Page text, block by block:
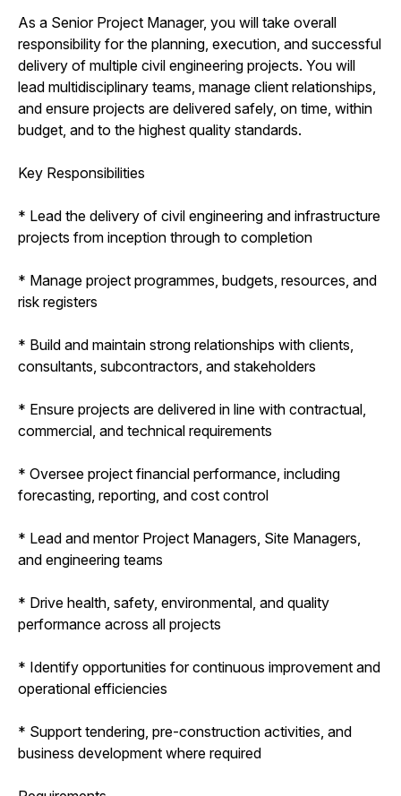
As a Senior Project Manager, you will take overall
responsibility for the planning, execution, and successful
delivery of multiple civil engineering projects. You will
lead multidisciplinary teams, manage client relationships,
and ensure projects are delivered safely, on time, within
budget, and to the highest quality standards.
Key Responsibilities
* Lead the delivery of civil engineering and infrastructure
projects from inception through to completion
* Manage project programmes, budgets, resources, and
risk registers
* Build and maintain strong relationships with clients,
consultants, subcontractors, and stakeholders
* Ensure projects are delivered in line with contractual,
commercial, and technical requirements
* Oversee project financial performance, including
forecasting, reporting, and cost control
* Lead and mentor Project Managers, Site Managers,
and engineering teams
* Drive health, safety, environmental, and quality
performance across all projects
* Identify opportunities for continuous improvement and
operational efficiencies
* Support tendering, pre-construction activities, and
business development where required